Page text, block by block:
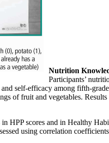
Nutrition
Participants’
self-efficacy among fifth-
of fruit and vegetables.
in HPP scores and in Healthy
using correlation